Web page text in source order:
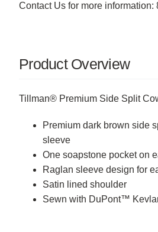
Contact Us for more information:
Product Overview
Tillman® Premium Side Split
Premium dark brown side
sleeve
One soapstone pocket on
Raglan sleeve design for
Satin lined shoulder
Sewn with DuPont™